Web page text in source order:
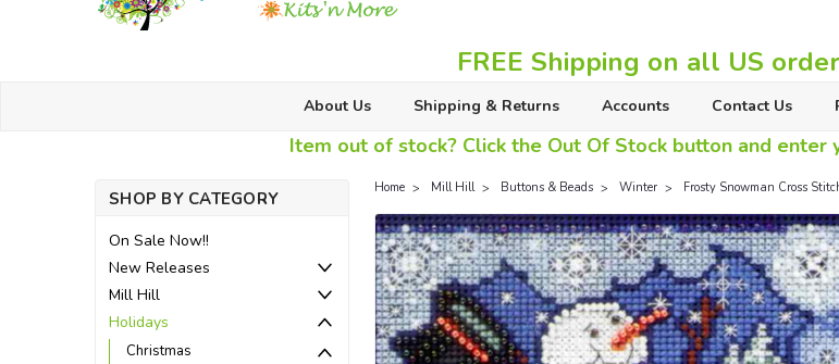
FREE Shipping on all US
About Us Shipping & Returns Accounts Contact Us
Item out of stock? Click the Out Of Stock button and
SHOP BY CATEGORY
On Sale Now!!
New Releases
Mill Hill
Holidays
Christmas
Home Mill Hill Buttons & Beads Winter Frosty Snowman Cross